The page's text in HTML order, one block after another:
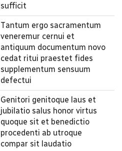
sufficit
Tantum ergo sacramentum
veneremur cernui et
antiquum documentum novo
cedat ritui praestet fides
supplementum sensuum
defectui
Genitori genitoque laus et
jubilatio salus honor virtus
quoque sit et benedictio
procedenti ab utroque
compar sit laudatio